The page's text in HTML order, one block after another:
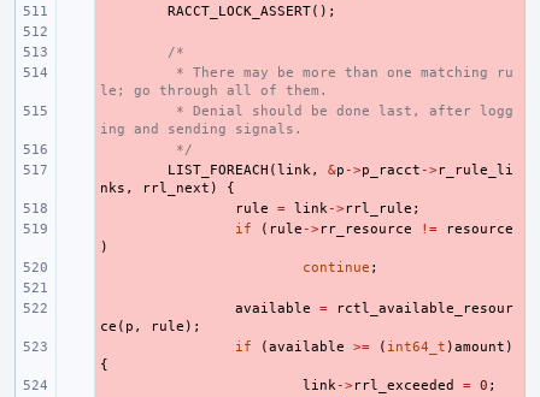
RACCT_LOCK_ASSERT();
/*
* There may be more than one matching ru
le; go through all of them.
* Denial should be done last, after logg
ing and sending signals.
*/
LIST_FOREACH (link, &p ->p_racct ->r_rule_li
nks , rrl_next )
{
rule = link->rrl_rule ;
if ( rule ->rr_resource !=
resource
)
continue ;
available =
rctl_available_resour
ce ( p , rule );
if (available >= ( int64_t )amount )
{
link->rrl_exceeded = 0 ;